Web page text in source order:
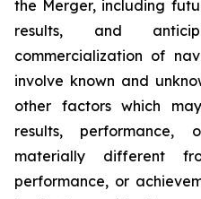
the Merger, including
results, and
commercialization of
involve known and
other factors which
results,
materially different
performance, or